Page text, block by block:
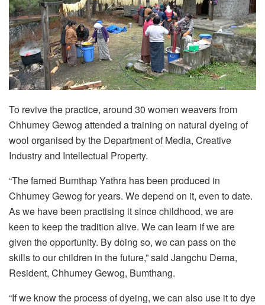
To revive the practice, around 30 women weavers from
Chhumey Gewog attended a training on natural dyeing of
wool organised by the Department of Media, Creative
Industry and Intellectual Property.
“The famed Bumthap Yathra has been produced in
Chhumey Gewog for years. We depend on it, even to date.
As we have been practising it since childhood, we are
keen to keep the tradition alive. We can learn if we are
given the opportunity. By doing so, we can pass on the
skills to our children in the future,” said Jangchu Dema,
Resident, Chhumey Gewog, Bumthang.
“If we know the process of dyeing, we can also use it to dye